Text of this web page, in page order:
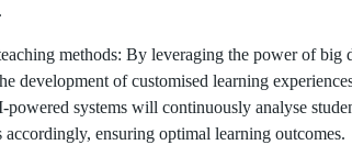
methods: By leveraging the power of big
development of customised learning
systems will continuously analyse
ensuring optimal learning outcomes.